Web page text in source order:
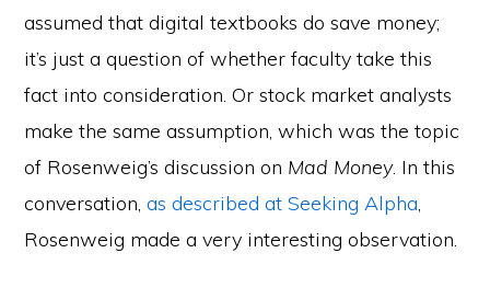
assumed that digital textbooks do save money;
it’s just a question of whether faculty take this
fact into consideration. Or stock market analysts
make the same assumption, which was the topic
of Rosenweig’s discussion on Mad Money. In this
conversation,as described at Seeking Alpha,
Rosenweig made a very interesting observation.